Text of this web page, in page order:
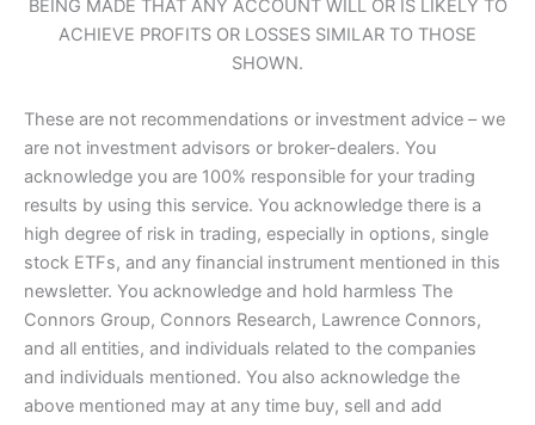
BEING MADE THAT ANY ACCOUNT WILL OR IS LIKELY TO
ACHIEVE PROFITS OR LOSSES SIMILAR TO THOSE
SHOWN.
These are not recommendations or investment advice – we
are not investment advisors or broker-dealers. You
acknowledge you are 100% responsible for your trading
results by using this service. You acknowledge there is a
high degree of risk in trading, especially in options, single
stock ETFs, and any financial instrument mentioned in this
newsletter. You acknowledge and hold harmless The
Connors Group, Connors Research, Lawrence Connors,
and all entities, and individuals related to the companies
and individuals mentioned. You also acknowledge the
above mentioned may at any time buy, sell and add